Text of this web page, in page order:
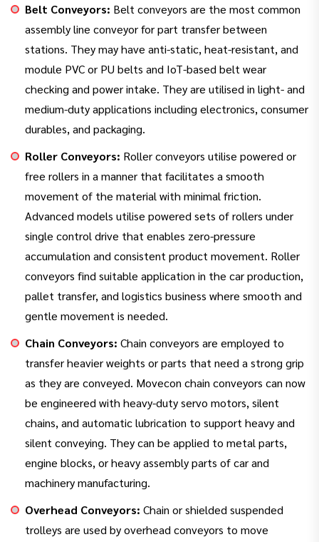
Belt Conveyors: Belt conveyors are the most common
assembly line conveyor for part transfer between
stations. They may have anti-static, heat-resistant, and
module PVC or PU belts and IoT-based belt wear
checking and power intake. They are utilised in light- and
medium-duty applications including electronics, consumer
durables, and packaging.
Roller Conveyors: Roller conveyors utilise powered or
free rollers in a manner that facilitates a smooth
movement of the material with minimal friction.
Advanced models utilise powered sets of rollers under
single control drive that enables zero-pressure
accumulation and consistent product movement. Roller
conveyors find suitable application in the car production,
pallet transfer, and logistics business where smooth and
gentle movement is needed.
Chain Conveyors: Chain conveyors are employed to
transfer heavier weights or parts that need a strong grip
as they are conveyed. Movecon chain conveyors can now
be engineered with heavy-duty servo motors, silent
chains, and automatic lubrication to support heavy and
silent conveying. They can be applied to metal parts,
engine blocks, or heavy assembly parts of car and
machinery manufacturing.
Overhead Conveyors: Chain or shielded suspended
trolleys are used by overhead conveyors to move